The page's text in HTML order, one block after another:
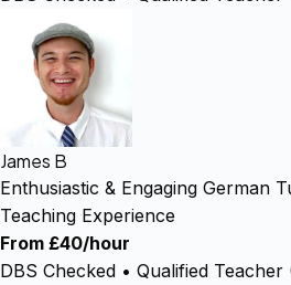
James B
Enthusiastic & Engaging German
Teaching Experience
From £40/hour
DBS Checked • Qualified